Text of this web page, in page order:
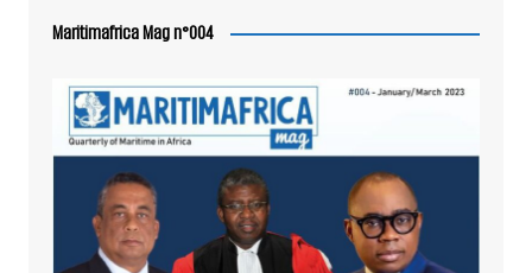
Maritimafrica Mag n°004